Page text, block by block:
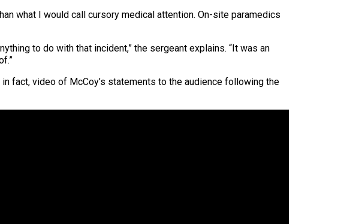
what I would call cursory medical attention. On-site paramedics
to do with that incident,” the sergeant explains. “It was an
fact, video of McCoy’s statements to the audience following the